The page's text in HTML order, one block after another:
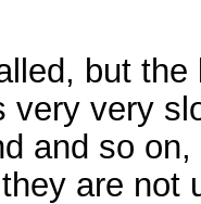
but
very very
and so
are not